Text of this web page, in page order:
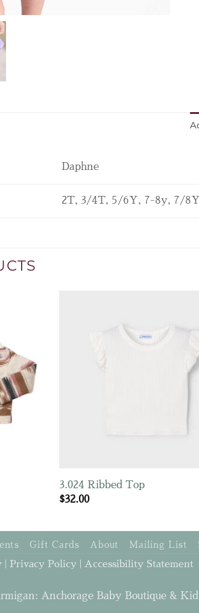
Daphne
2T, 3/4T, 5/6Y, 7-8y, 7/8Y
3.024 Ribbed Top
$32.00
Gift Cards About Mailing List
Privacy Policy Accessibility Statement
Anchorage Baby Boutique & Kid